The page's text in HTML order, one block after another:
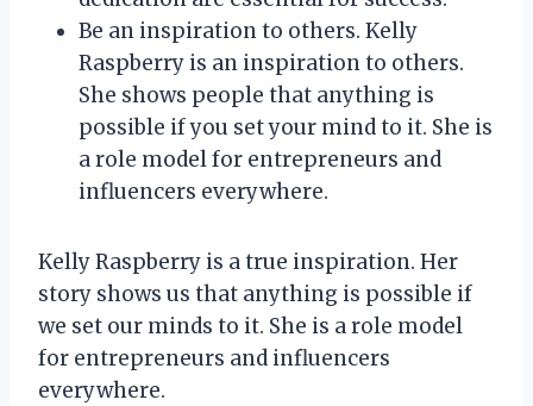
Be an inspiration to others. Kelly
Raspberry is an inspiration to others.
She shows people that anything is
possible if you set your mind to it. She is
a role model for entrepreneurs and
influencers everywhere.
Kelly Raspberry is a true inspiration. Her
story shows us that anything is possible if
we set our minds to it. She is a role model
for entrepreneurs and influencers
everywhere.